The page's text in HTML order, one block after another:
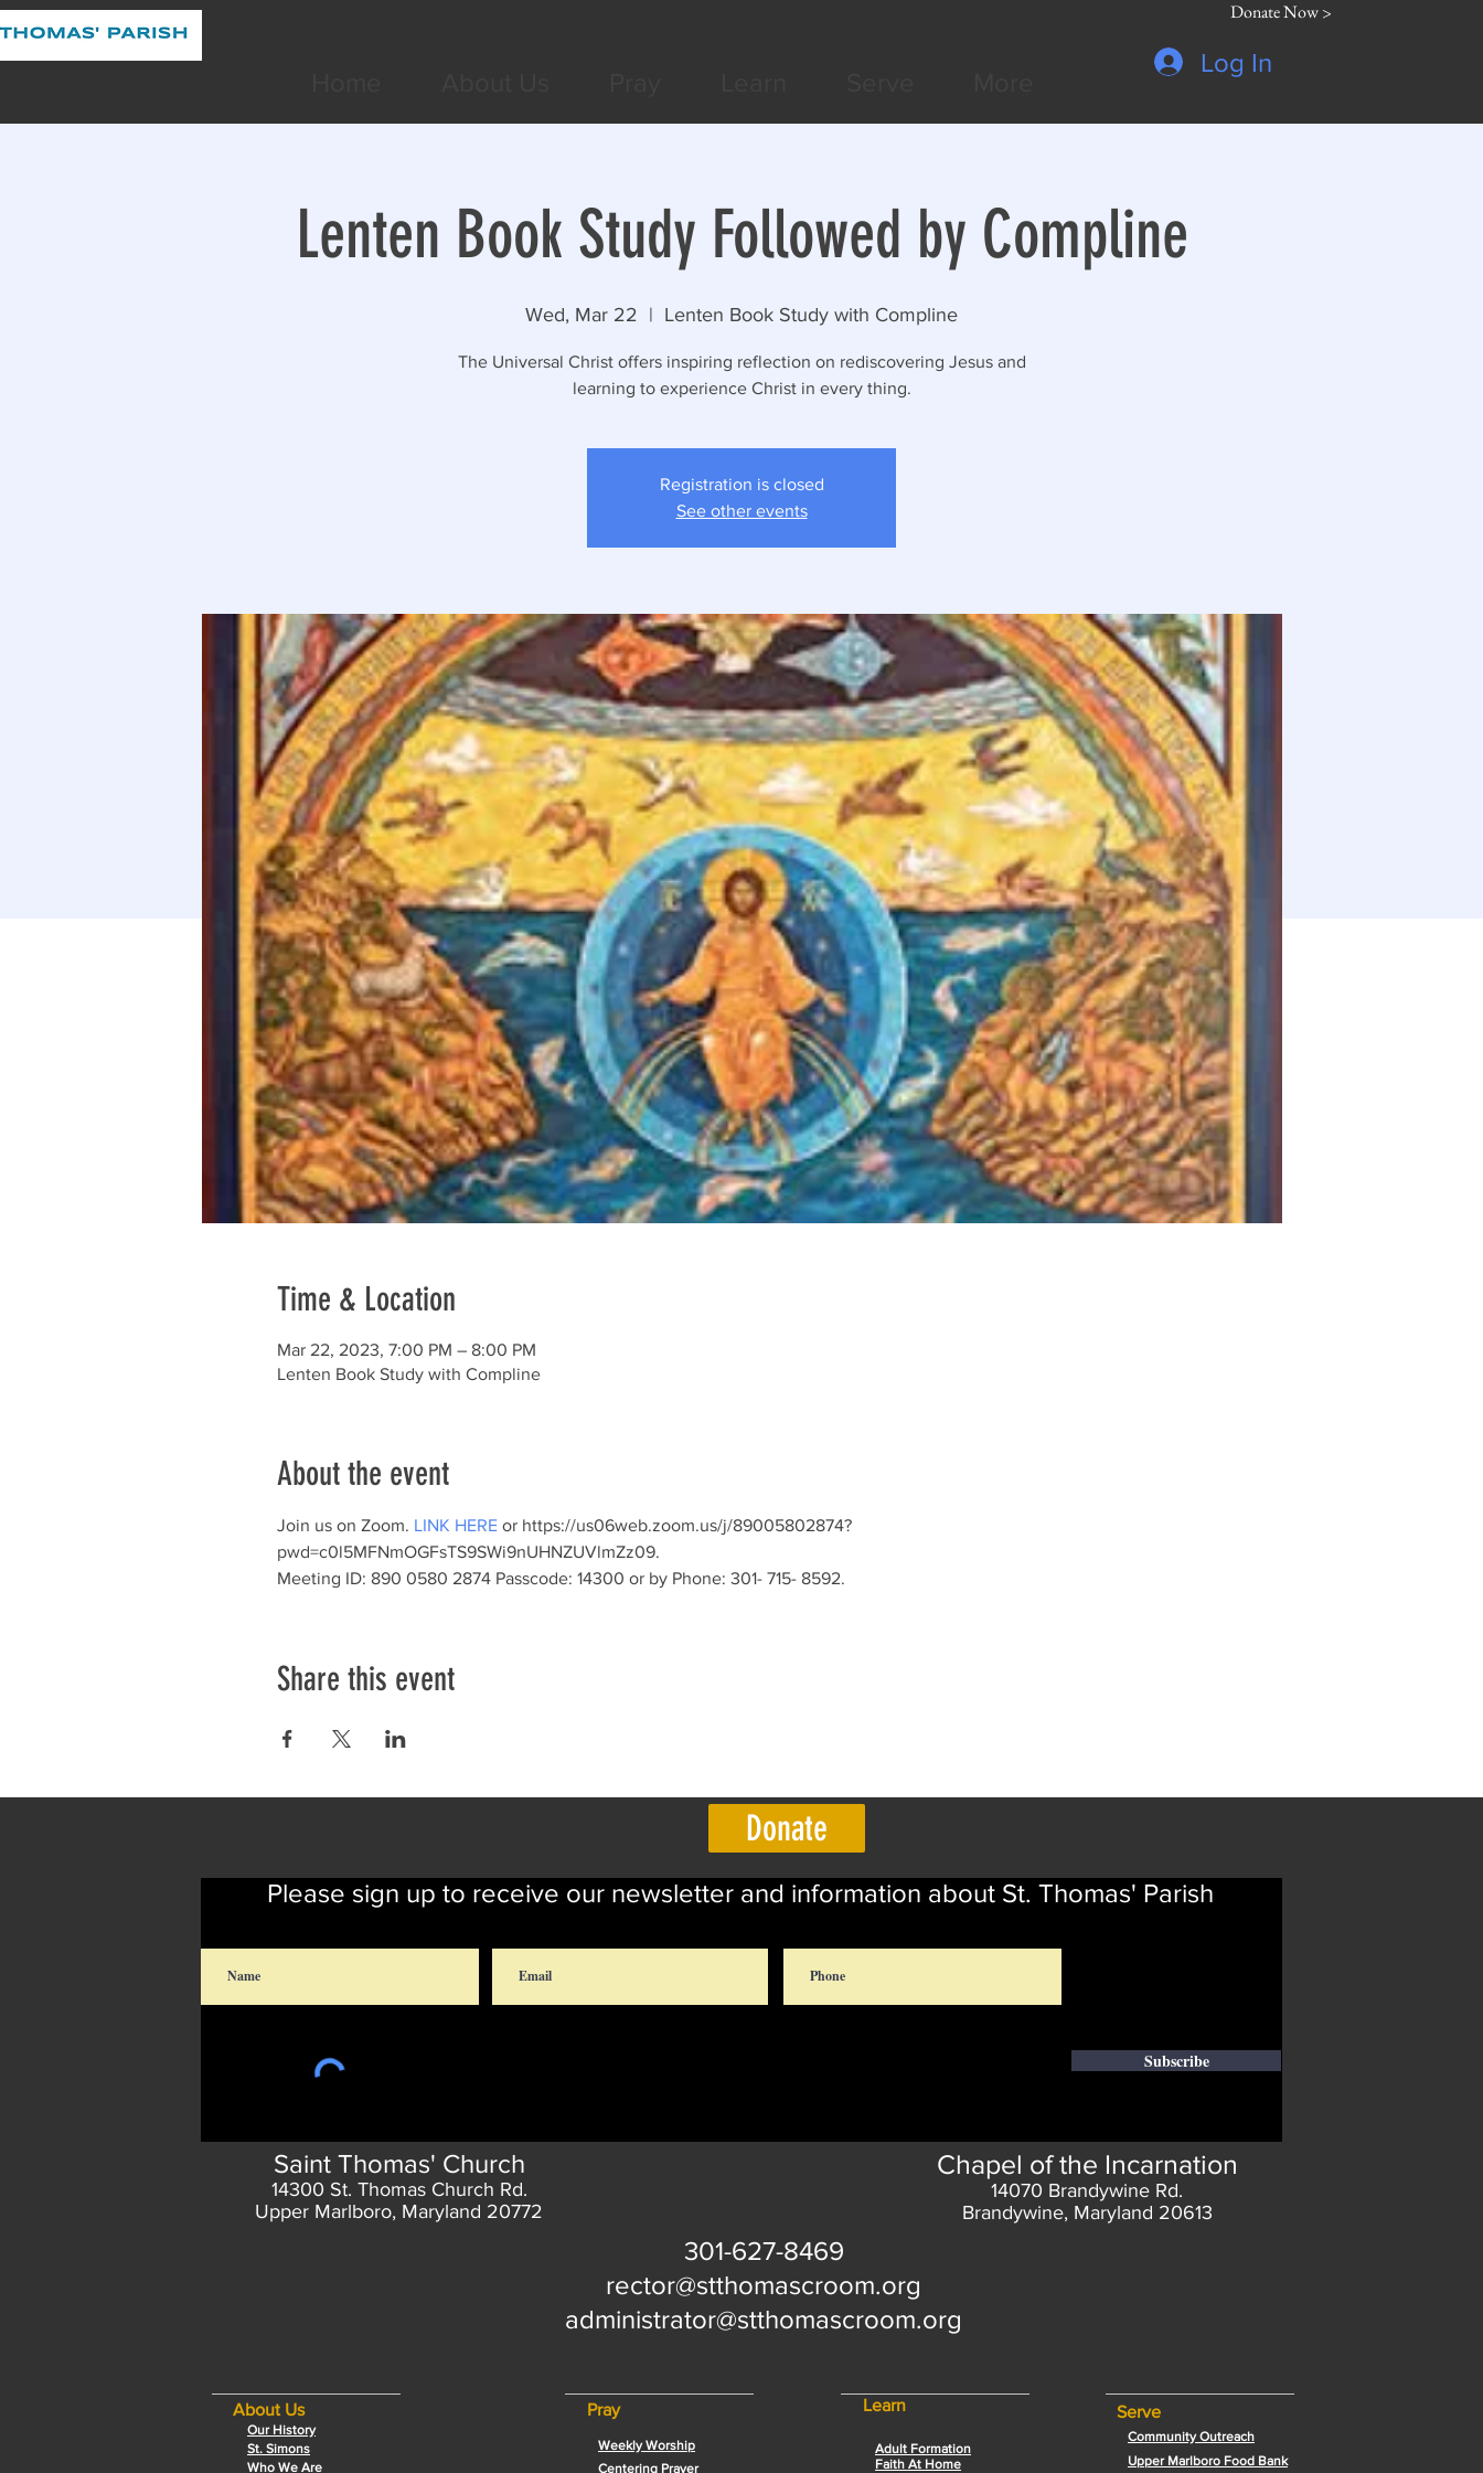
Donate Now >
Log In
Lenten Book Study Followed by Compline
Wed, Mar 22
  |
Lenten Book Study with Compline
The Universal Christ offers inspiring reflection on rediscovering Jesus and
learning to experience Christ in every thing.
Registration is closed
See other events
Time & Location
Mar 22, 2023, 7:00 PM – 8:00 PM
Lenten Book Study with Compline
About the event
Join us on Zoom. LINK HERE or https://us06web.zoom.us/j/89005802874?
pwd=c0l5MFNmOGFsTS9SWi9nUHNZUVlmZz09.
Meeting ID: 890 0580 2874 Passcode: 14300 or by Phone: 301- 715- 8592.
Share this event
Donate
Please sign up to receive our newsletter and information about St. Thomas' Parish
Subscribe
Saint Thomas' Church
14300 St. Thomas Church Rd.
Upper Marlboro, Maryland 20772
Chapel of the Incarnation
14070 Brandywine Rd.
Brandywine, Maryland 20613
301-627-8469
rector@stthomascroom.org
administrator@stthomascroom.org
About Us
Our History
St. Simons
Who We Are
Pray
Weekly Worship
Centering Prayer
Learn
Adult Formation
Faith At Home
Serve
Community Outreach
Upper Marlboro Food Bank